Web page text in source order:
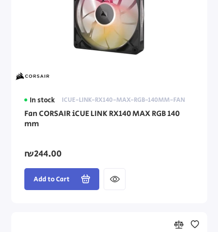
In stock ICUE-LINK-RX140-MAX-RGB-140MM-FAN
Fan CORSAIR iCUE LINK RX140 MAX RGB 140
mm
₪244.00
Add to Cart